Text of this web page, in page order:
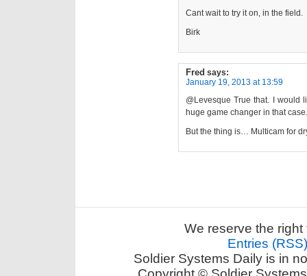
Cant wait to try it on, in the field.
Birk
Fred says:
January 19, 2013 at 13:59
@Levesque True that. I would
huge game changer in that case.
But the thing is… Multicam for
We reserve the
Entries (RSS)
Soldier Systems Daily is in